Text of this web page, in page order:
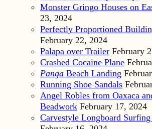
Monster Gringo Houses on
23, 2024
Perfectly Proportioned
February 22, 2024
Palapa over Trailer February
Crashed Cocaine Plane
Panga Beach Landing
Running Shoe Sandals
Angel Robles from Oaxaca
Beadwork February 17, 2024
Carvestyle Longboard